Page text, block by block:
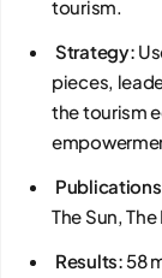
tourism.
Strategy:
pieces,
the tourism
The Sun,
Results: 58